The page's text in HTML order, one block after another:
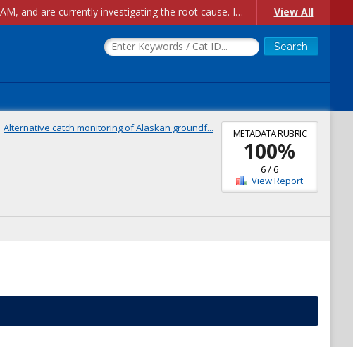
Account Creation Issues: We have received reports of issues with creating new user accounts and linking accounts to CAM, and are currently investigating the root cause. In the meantime: - If you're experiencing errors creating new users, please use the "Quick Add" feature instead (click the "Quick Add" button on the Manage Users page). - If you're experiencing errors linking CAM accoun... View All
METADATA RUBRIC
100%
6/6
View Report
Alternative catch monitoring of Alaskan groundf...